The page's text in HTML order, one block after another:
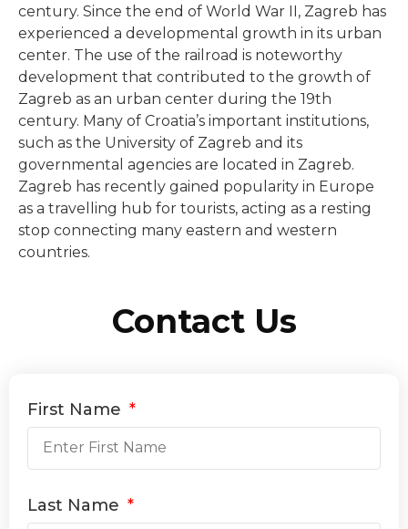
century. Since the end of World War II, Zagreb has
experienced a developmental growth in its urban
center. The use of the railroad is noteworthy
development that contributed to the growth of
Zagreb as an urban center during the 19th
century. Many of Croatia’s important institutions,
such as the University of Zagreb and its
governmental agencies are located in Zagreb.
Zagreb has recently gained popularity in Europe
as a travelling hub for tourists, acting as a resting
stop connecting many eastern and western
countries.
Contact Us
First Name
Last Name